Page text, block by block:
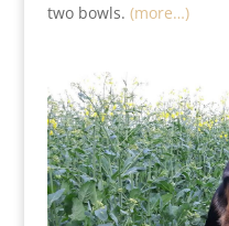
two bowls. (more…)